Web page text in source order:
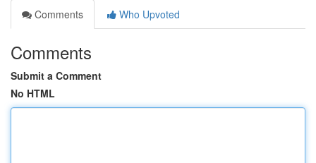
Comments
Who Upvoted
Comments
Submit a Comment
No HTML